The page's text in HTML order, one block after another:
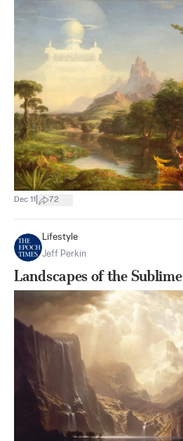
Dec 11 72
Lifestyle
Jeff Perkin
Landscapes of the Sublime